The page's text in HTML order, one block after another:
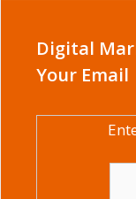
Digital
Your Email